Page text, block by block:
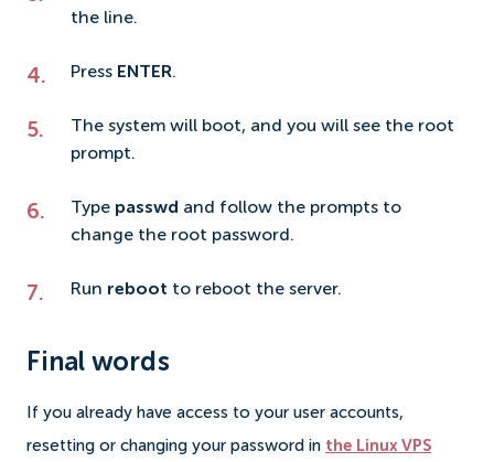
the line.
Press ENTER.
The system will boot, and you will see the root
prompt.
Type passwd and follow the prompts to
change the root password.
Run reboot to reboot the server.
Final words
If you already have access to your user accounts,
resetting or changing your password in the Linux VPS